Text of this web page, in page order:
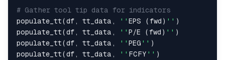
# Gather tool tip data for indicators
populate_tt(df , tt_data , '' EPS (fwd ) '' )
populate_tt(df , tt_data , '' P/E (fwd ) '' )
populate_tt(df , tt_data , '' PEG '' )
populate_tt(df , tt_data , '' FCFY '' )